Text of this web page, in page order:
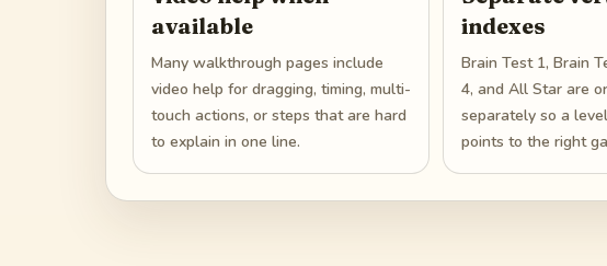
available
Many walkthrough pages include
video help for dragging, timing, multi-
touch actions, or steps that are hard
to explain in one line.
indexes
Brain Test 1, Brain
4, and All Star are
separately so a
points to the right